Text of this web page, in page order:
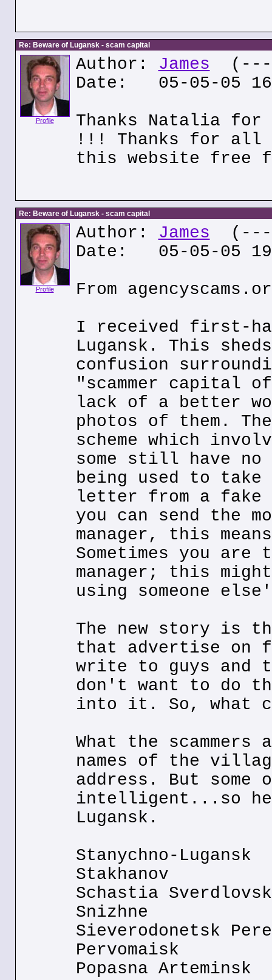
Re: Beware of Lugansk - scam capital
Profile
Author: James (---
Date: 05-05-05
Thanks Natalia
!!! Thanks for all
this website free
Re: Beware of Lugansk - scam capital
Profile
Author: James (---
Date: 05-05-05
From
I received first-
Lugansk. This
confusion
"scammer capital
lack of a better
photos of them.
scheme which
some still have
being used to take
letter from a fake
you can send the
manager, this
Sometimes you
manager; this
using someone
The new story is
that advertise on
write to guys and
don't want to do
into it. So, what
What the
names of the
address. But
intelligent...so
Lugansk.
Stanychno-Lugansk
Stakhanov
Schastia Sverdlovsk
Snizhne
Sieverodonetsk
Pervomaisk
Popasna Arteminsk